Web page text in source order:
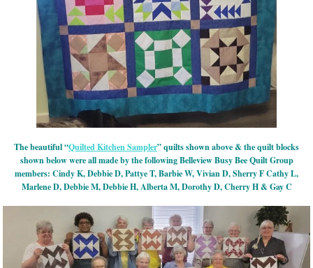
The beautiful “Quilted Kitchen Sampler” quilts shown above & the quilt blocks
shown below were all made by the following Belleview Busy Bee Quilt Group
members: Cindy K, Debbie D, Pattye T, Barbie W, Vivian D, Sherry F Cathy L,
Marlene D, Debbie M, Debbie H, Alberta M, Dorothy D, Cherry H & Gay C